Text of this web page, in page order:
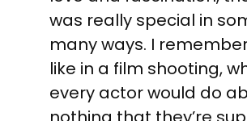
was really special in
many ways. I
like in a film shooting,
every actor would do